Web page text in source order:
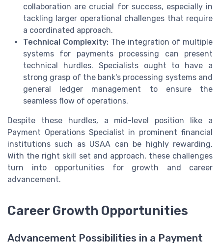
collaboration are crucial for success, especially in
tackling larger operational challenges that require
a coordinated approach.
Technical Complexity: The integration of multiple
systems for payments processing can present
technical hurdles. Specialists ought to have a
strong grasp of the bank's processing systems and
general ledger management to ensure the
seamless flow of operations.
Despite these hurdles, a mid-level position like a
Payment Operations Specialist in prominent financial
institutions such as USAA can be highly rewarding.
With the right skill set and approach, these challenges
turn into opportunities for growth and career
advancement.
Career Growth Opportunities
Advancement Possibilities in a Payment